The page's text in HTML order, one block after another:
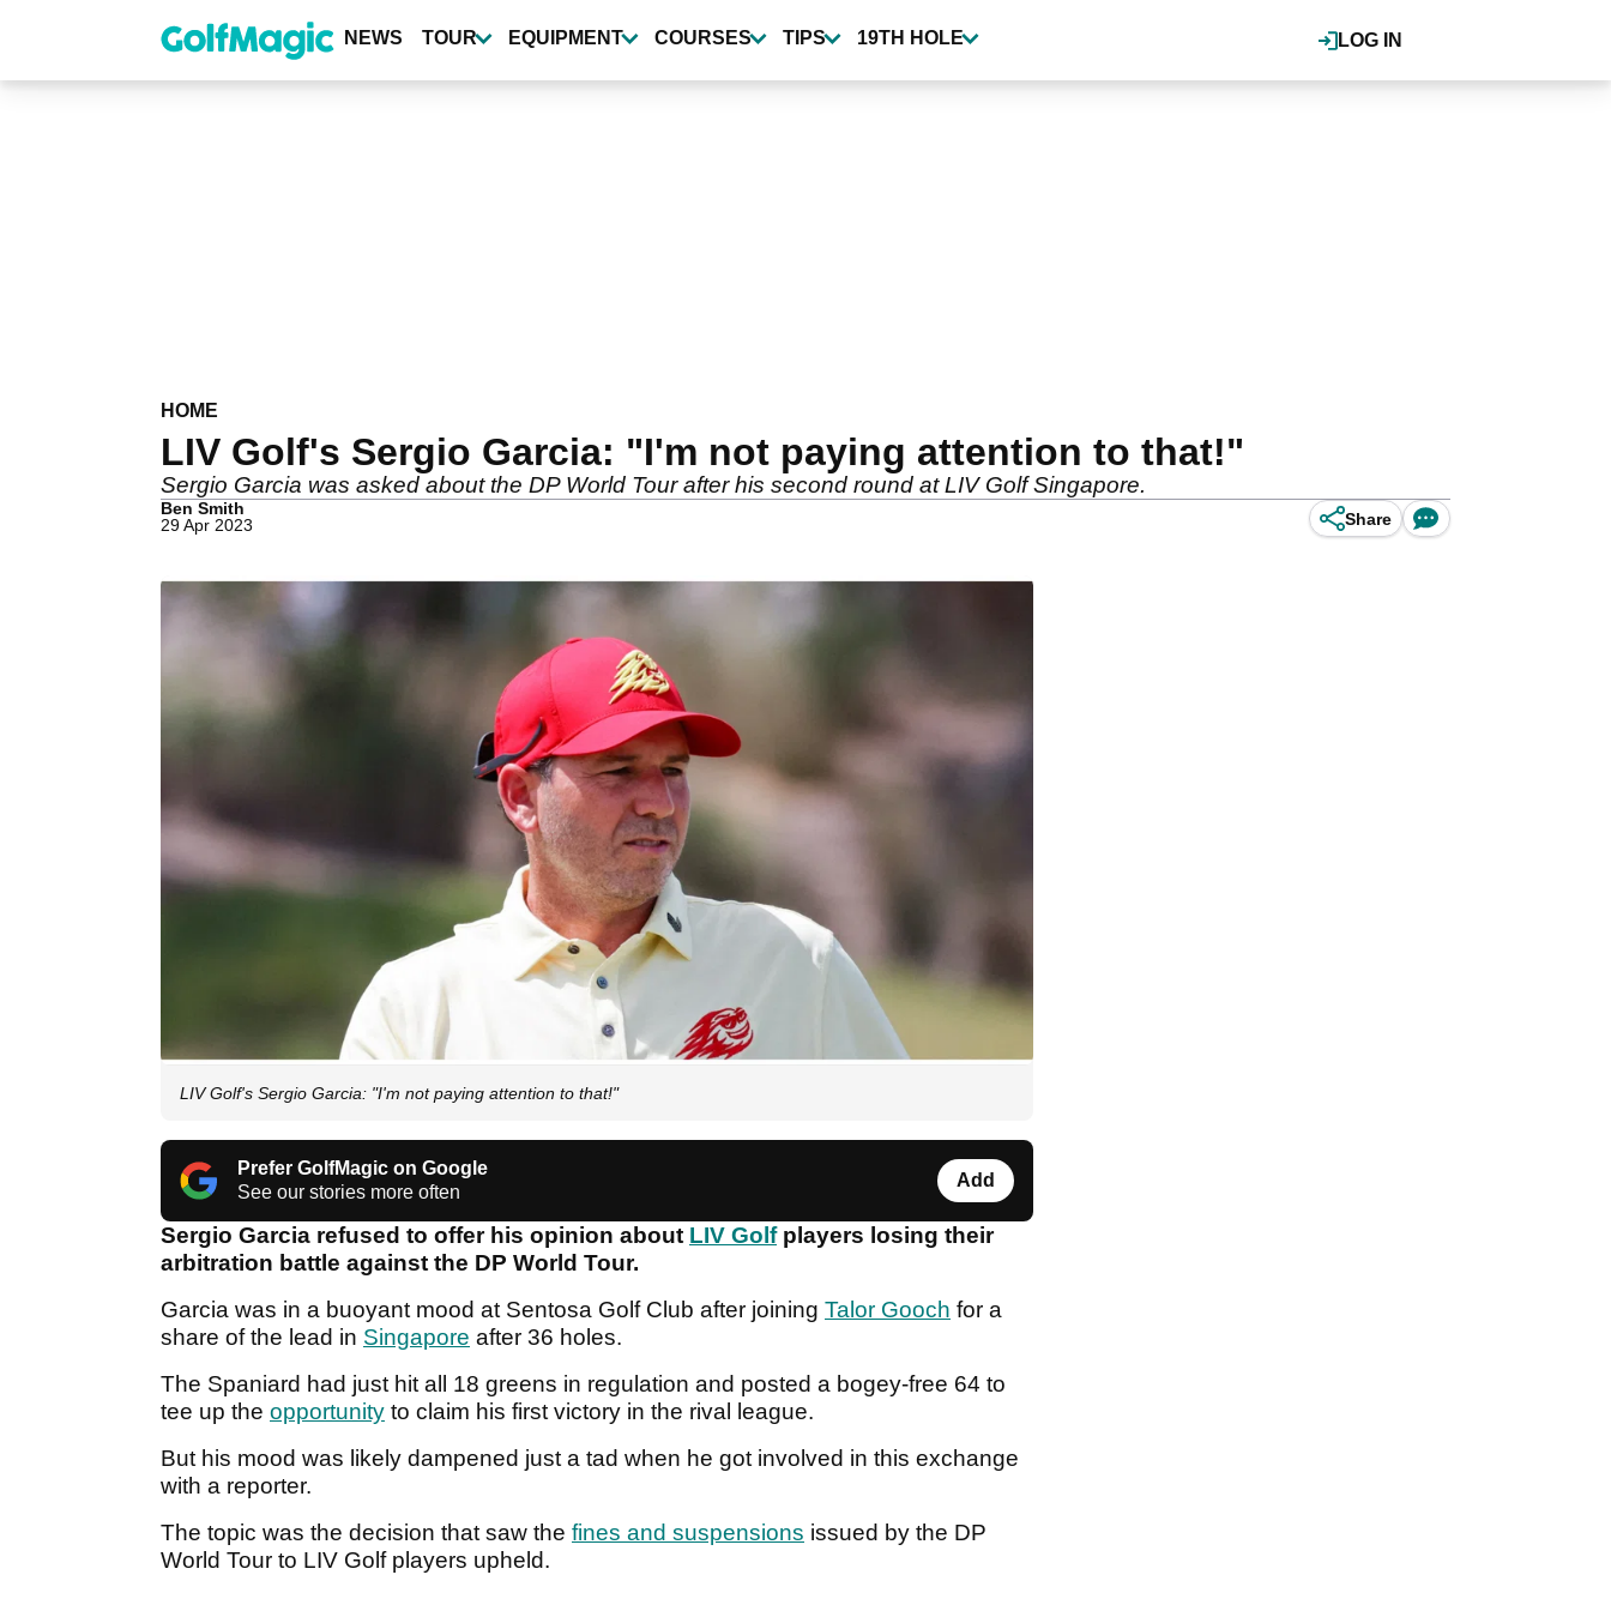
content
LOG IN
NEWS TOUR EQUIPMENT COURSES TIPS 19TH HOLE
HOME
LIV Golf's Sergio Garcia: "I'm not paying attention to that!"
Sergio Garcia was asked about the DP World Tour after his second round at LIV Golf Singapore.
Ben Smith
29 Apr 2023
Share
LIV Golf's Sergio Garcia: "I'm not paying attention to that!"
Prefer GolfMagic on Google
See our stories more often
Add
Sergio Garcia refused to offer his opinion about LIV Golfplayers losing their
arbitration battle against the DP World Tour.
Garcia was in a buoyant mood at Sentosa Golf Club after joining Talor Gooch for a
share of the lead in Singapore after 36 holes.
The Spaniard had just hit all 18 greens in regulation and posted a bogey-free 64 to
tee up the opportunity to claim his first victory in the rival league.
But his mood was likely dampened just a tad when he got involved in this exchange
with a reporter.
The topic was the decision that saw the fines and suspensions issued by the DP
World Tour to LIV Golf players upheld.